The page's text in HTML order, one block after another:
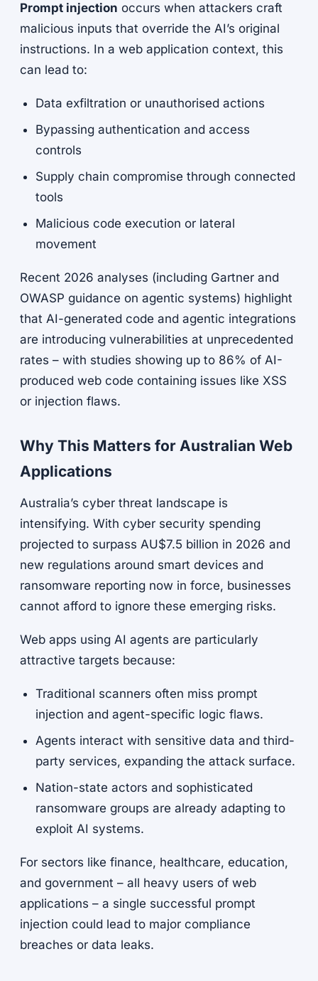
Prompt injection occurs when attackers craft
malicious inputs that override the AI’s original
instructions. In a web application context, this
can lead to:
Data exfiltration or unauthorised actions
Bypassing authentication and access
controls
Supply chain compromise through connected
tools
Malicious code execution or lateral
movement
Recent 2026 analyses (including Gartner and
OWASP guidance on agentic systems) highlight
that AI-generated code and agentic integrations
are introducing vulnerabilities at unprecedented
rates – with studies showing up to 86% of AI-
produced web code containing issues like XSS
or injection flaws.
Why This Matters for Australian Web
Applications
Australia’s cyber threat landscape is
intensifying. With cyber security spending
projected to surpass AU$7.5 billion in 2026 and
new regulations around smart devices and
ransomware reporting now in force, businesses
cannot afford to ignore these emerging risks.
Web apps using AI agents are particularly
attractive targets because:
Traditional scanners often miss prompt
injection and agent-specific logic flaws.
Agents interact with sensitive data and third-
party services, expanding the attack surface.
Nation-state actors and sophisticated
ransomware groups are already adapting to
exploit AI systems.
For sectors like finance, healthcare, education,
and government – all heavy users of web
applications – a single successful prompt
injection could lead to major compliance
breaches or data leaks.